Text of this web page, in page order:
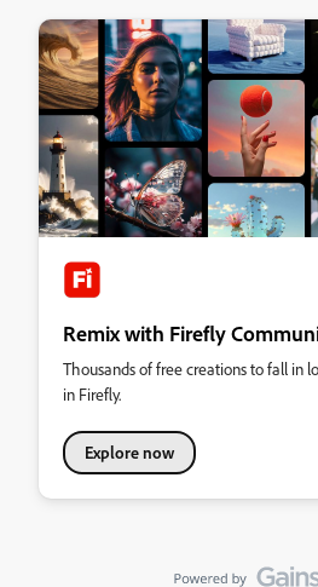
Remix with Firefly
Thousands of free creations to fall in
in Firefly.
Explore now